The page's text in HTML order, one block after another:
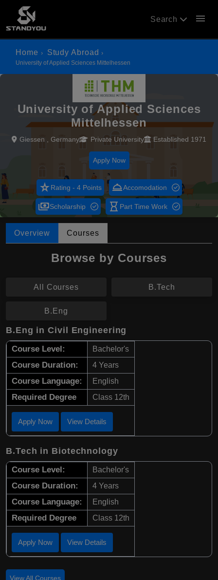
Search menu
Home Study Abroad
University of Applied Sciences Mittelhessen
University of Applied Sciences
Mittelhessen
Giessen , Germany Private University Established 1971
Apply Now
star_rateRating - 4 Points room_serviceAccomodation
paymentsScholarship hourglass_empty Part Time Work
Overview Courses
Browse by Courses
All Courses B.Tech
B.Eng
B.Eng in Civil Engineering
Course Level: Bachelor's
Course Duration: 4 Years
Course Language: English
Required Degree Class 12th
Apply Now View Details
B.Tech in Biotechnology
Course Level: Bachelor's
Course Duration: 4 Years
Course Language: English
Required Degree Class 12th
Apply Now View Details
View All Courses